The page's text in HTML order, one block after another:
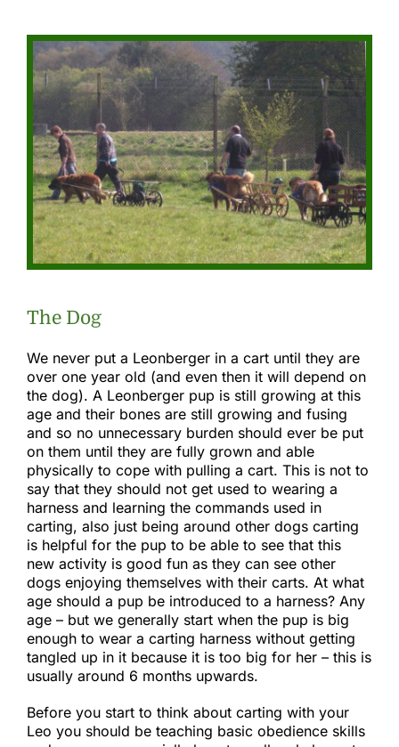
The Dog
We never put a Leonberger in a cart until they are
over one year old (and even then it will depend on
the dog). A Leonberger pup is still growing at this
age and their bones are still growing and fusing
and so no unnecessary burden should ever be put
on them until they are fully grown and able
physically to cope with pulling a cart. This is not to
say that they should not get used to wearing a
harness and learning the commands used in
carting, also just being around other dogs carting
is helpful for the pup to be able to see that this
new activity is good fun as they can see other
dogs enjoying themselves with their carts. At what
age should a pup be introduced to a harness? Any
age – but we generally start when the pup is big
enough to wear a carting harness without getting
tangled up in it because it is too big for her – this is
usually around 6 months upwards.​
Before you start to think about carting with your
Leo you should be teaching basic obedience skills